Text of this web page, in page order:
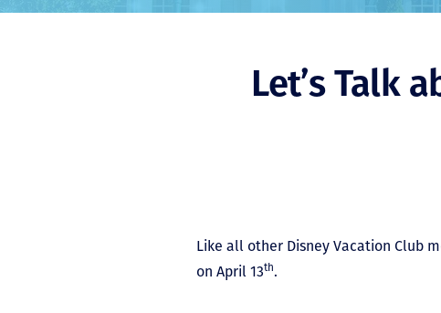
Let’s Talk
Like all other Disney Vacation Club
on April 13th.